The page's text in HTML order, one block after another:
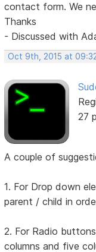
contact form. We
Thanks
- Discussed with
Oct 9th, 2015 at
27
A couple of
1. For Drop down
parent / child in
2. For Radio
columns and five